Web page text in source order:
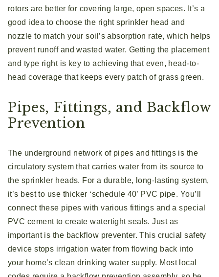
rotors are better for covering large, open spaces. It’s a
good idea to choose the right sprinkler head and
nozzle to match your soil’s absorption rate, which helps
prevent runoff and wasted water. Getting the placement
and type right is key to achieving that even, head-to-
head coverage that keeps every patch of grass green.
Pipes, Fittings, and Backflow
Prevention
The underground network of pipes and fittings is the
circulatory system that carries water from its source to
the sprinkler heads. For a durable, long-lasting system,
it’s best to use thicker ‘schedule 40’ PVC pipe. You’ll
connect these pipes with various fittings and a special
PVC cement to create watertight seals. Just as
important is the backflow preventer. This crucial safety
device stops irrigation water from flowing back into
your home’s clean drinking water supply. Most local